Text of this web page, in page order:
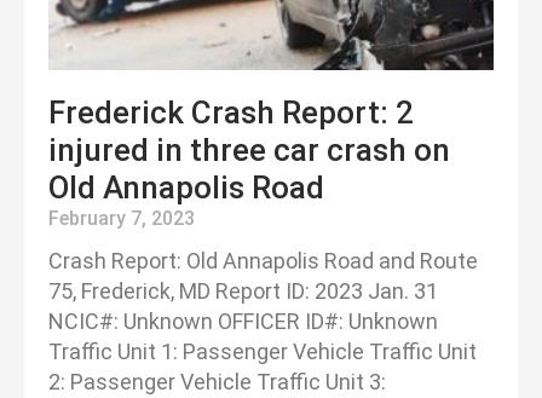
Frederick Crash Report: 2
injured in three car crash on
Old Annapolis Road
February 7, 2023
Crash Report: Old Annapolis Road and Route
75, Frederick, MD Report ID: 2023 Jan. 31
NCIC#: Unknown OFFICER ID#: Unknown
Traffic Unit 1: Passenger Vehicle Traffic Unit
2: Passenger Vehicle Traffic Unit 3: